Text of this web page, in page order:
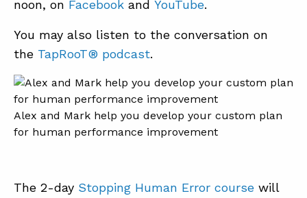
noon, on Facebook and YouTube.
You may also listen to the conversation on
the TapRooT® podcast.
Alex and Mark help you develop your custom plan
for human performance improvement
The 2-day Stopping Human Error course will